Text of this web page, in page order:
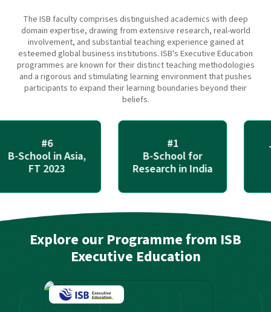
The ISB faculty comprises distinguished academics with deep
domain expertise, drawing from extensive research, real-world
involvement, and substantial teaching experience gained at
esteemed global business institutions. ISB's Executive Education
programmes are known for their distinct teaching methodologies
and a rigorous and stimulating learning environment that pushes
participants to expand their learning boundaries beyond their
beliefs.
School in Asia,
FT 2023
B-School for
Research in India
Explore our Programme from ISB
Executive Education